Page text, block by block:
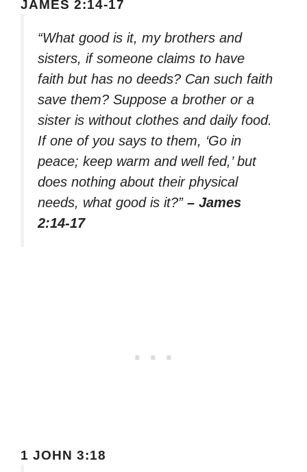
JAMES 2:14-17
“What good is it, my brothers and
sisters, if someone claims to have
faith but has no deeds? Can such faith
save them? Suppose a brother or a
sister is without clothes and daily food.
If one of you says to them, ‘Go in
peace; keep warm and well fed,’ but
does nothing about their physical
needs, what good is it?” – James
2:14-17
1 JOHN 3:18